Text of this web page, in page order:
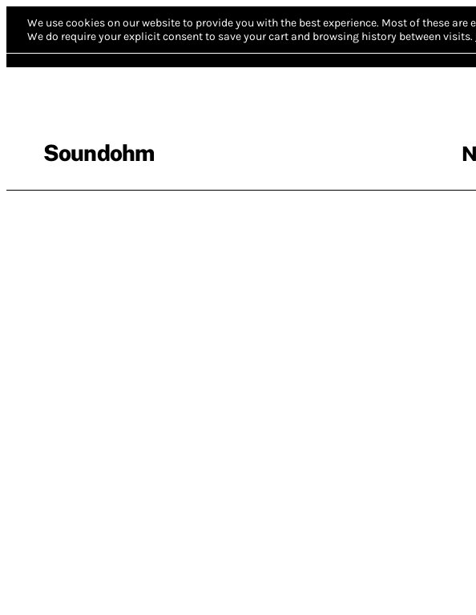
We use cookies on our website to provide you with the best experience. Most of these are
We do require your explicit consent to save your cart and browsing history between visits.
Soundohm